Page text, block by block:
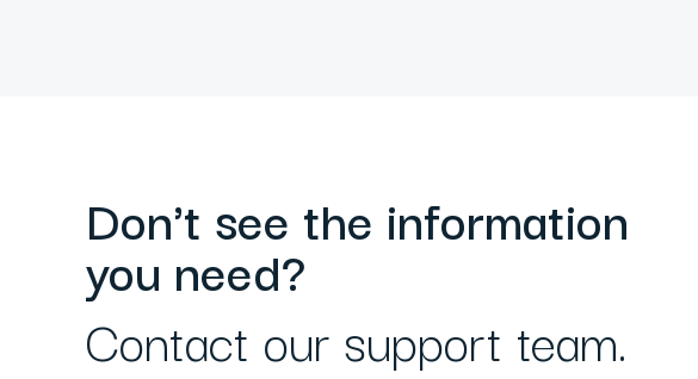
Don't see the information
you need?
Contact our support team.